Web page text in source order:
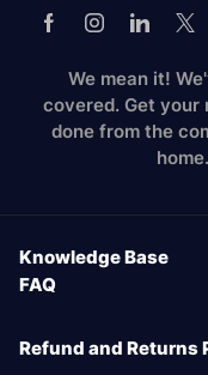
We mean it!
covered. Get your
done from the
home.
Knowledge Base
FAQ
Refund and Returns